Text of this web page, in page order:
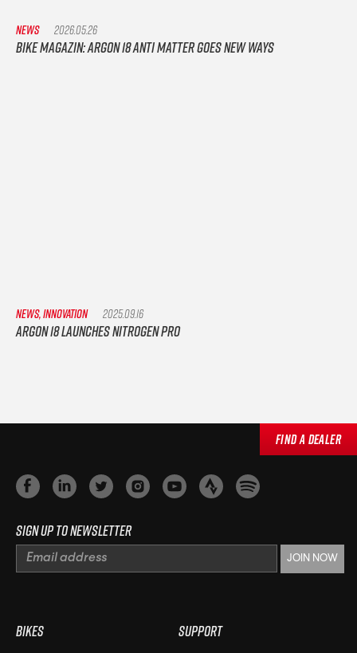
NEWS 2026.05.26
Bike Magazin: Argon 18 Anti Matter goes new ways
NEWS, INNOVATION 2025.09.16
Argon 18 Launches Nitrogen Pro
Find a Dealer
Bikes Support
Sign up to newsletter